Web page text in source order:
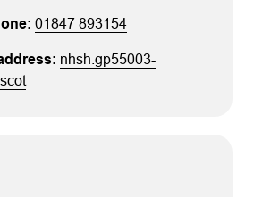
01847 893154
nhsh.gp55003-